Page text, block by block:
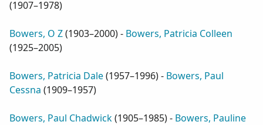
(1907–1978)
Bowers, O Z(1903–2000) - Bowers, Patricia Colleen
(1925–2005)
Bowers, Patricia Dale(1957–1996) - Bowers, Paul
Cessna (1909–1957)
Bowers, Paul Chadwick(1905–1985) - Bowers, Pauline